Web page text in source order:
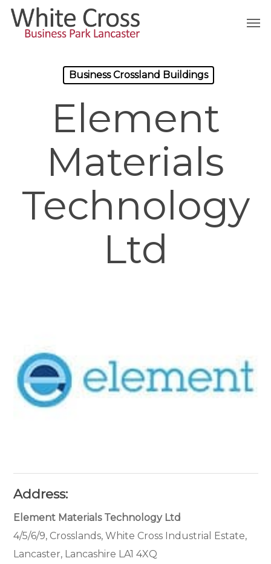
Skip
Business Crossland Buildings
Element
Materials
Technology
Ltd
Address:
Element Materials Technology Ltd
4/5/6/9, Crosslands, White Cross Industrial Estate,
Lancaster, Lancashire LA1 4XQ